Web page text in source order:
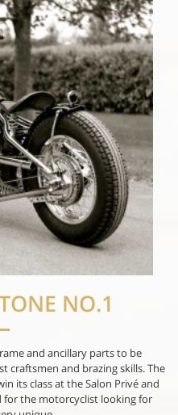
NO.1
and ancillary parts to be
craftsmen and brazing skills. The
its class at the Salon Privé and
for the motorcyclist looking for